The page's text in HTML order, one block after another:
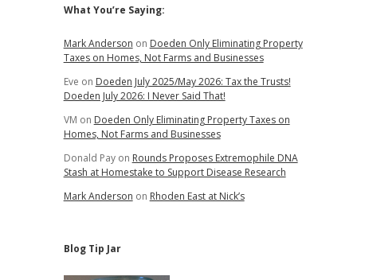
Sidebar
What You’re Saying:
Mark Anderson on Doeden Only Eliminating Property
Taxes on Homes, Not Farms and Businesses
Eve on Doeden July 2025/May 2026: Tax the Trusts!
Doeden July 2026: I Never Said That!
VM on Doeden Only Eliminating Property Taxes on
Homes, Not Farms and Businesses
Donald Payon Rounds Proposes Extremophile DNA
Stash at Homestake to Support Disease Research
Mark Anderson on Rhoden East at Nick’s
Blog Tip Jar